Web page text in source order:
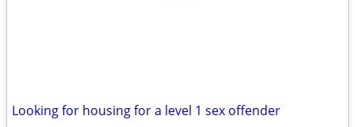
Looking for housing for a level 1 sex offender